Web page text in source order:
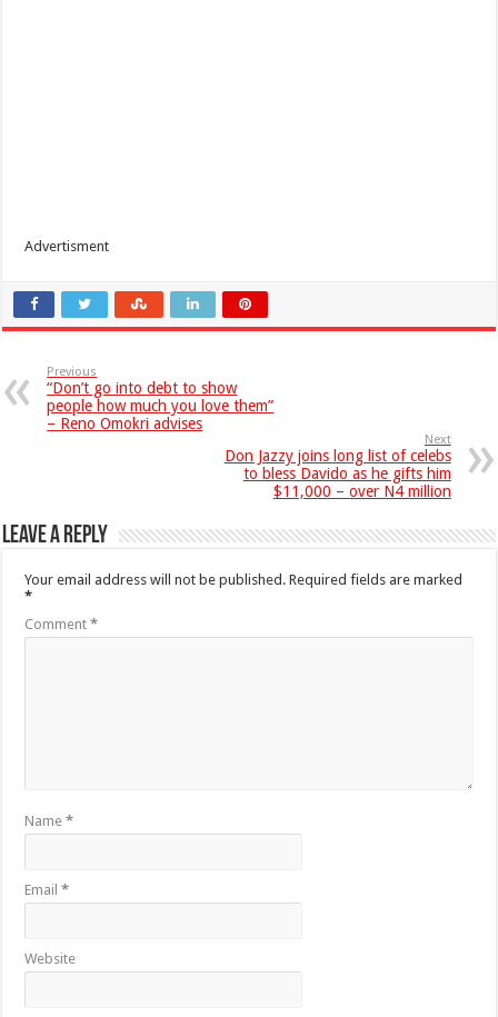
Advertisment
Previous
“Don’t go into debt to show
people how much you love them”
– Reno Omokri advises
Next
Don Jazzy joins long list of celebs
to bless Davido as he gifts him
$11,000 – over N4 million
Leave a Reply
Your email address will not be published. Required fields are marked
*
Comment*
Name*
Email*
Website